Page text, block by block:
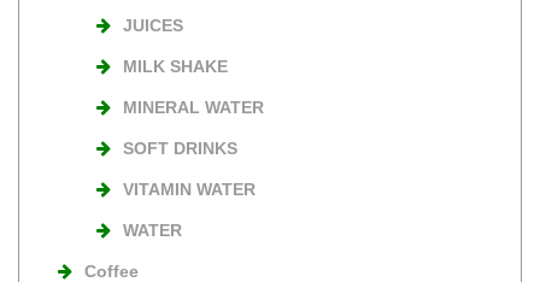
JUICES
MILK SHAKE
MINERAL WATER
SOFT DRINKS
VITAMIN WATER
WATER
Coffee